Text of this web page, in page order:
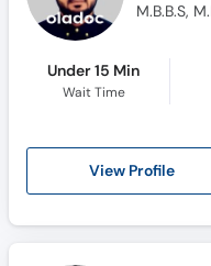
Under 15 Min
Wait Time
View Profile